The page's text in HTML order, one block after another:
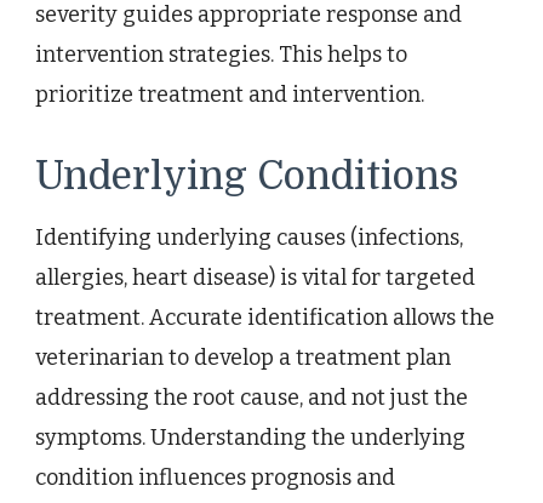
severity guides appropriate response and
intervention strategies. This helps to
prioritize treatment and intervention.
Underlying Conditions
Identifying underlying causes (infections,
allergies, heart disease) is vital for targeted
treatment. Accurate identification allows the
veterinarian to develop a treatment plan
addressing the root cause, and not just the
symptoms. Understanding the underlying
condition influences prognosis and